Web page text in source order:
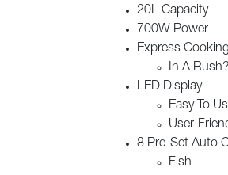
20L Capacity
700W Power
Express Cooking
In A
LED Display
Easy To
User-
8 Pre-Set Auto
Fish